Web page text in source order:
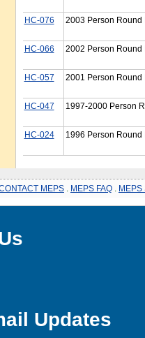
HC-076 2003 Person Round
HC-066 2002 Person Round
HC-057 2001 Person Round
HC-047 1997-2000 Person
HC-024 1996 Person Round
MEPS MEPS FAQ MEPS
Updates